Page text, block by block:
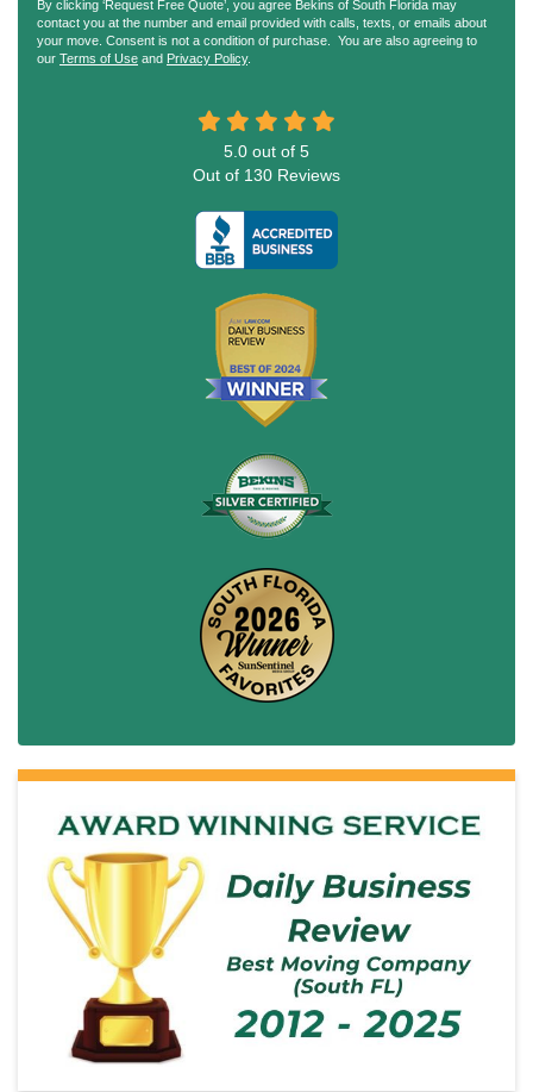
By clicking ‘Request Free Quote’, you agree Bekins of South Florida may
contact you at the number and email provided with calls, texts, or emails about
your move. Consent is not a condition of purchase. You are also agreeing to
our Terms of Use and Privacy Policy.
5.0 out of 5
Out of 130 Reviews